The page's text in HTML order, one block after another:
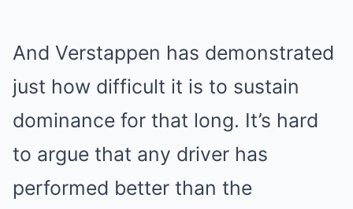
And Verstappen has demonstrated
just how difficult it is to sustain
dominance for that long. It’s hard
to argue that any driver has
performed better than the